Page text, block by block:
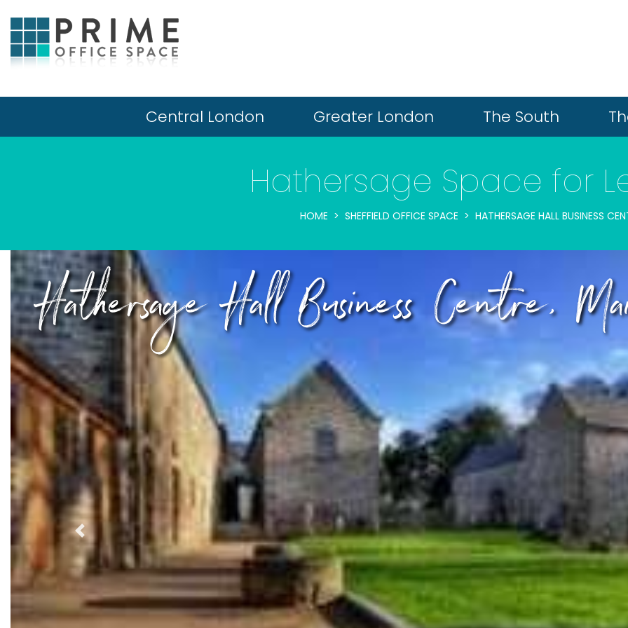
Central London Greater London The South
Hathersage Space for
HOME SHEFFIELD OFFICE SPACE HATHERSAGE HALL BUSINESS
Hathersage Hall Business Centre,
Previous